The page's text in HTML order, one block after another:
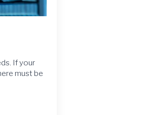
If your
must be